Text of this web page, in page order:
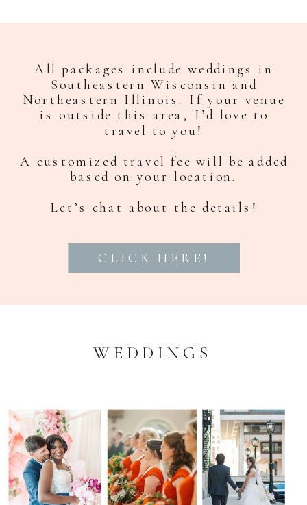
All packages include weddings in
Southeastern Wisconsin and
Northeastern Illinois. If your venue
is outside this area, I’d love to
travel to you!
A customized travel fee will be added
based on your location.
Let’s chat about the details!
CLICK HERE!
WEDDINGS